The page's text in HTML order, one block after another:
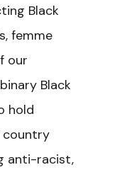
Black
femme
our
Black
hold
country
anti-racist,